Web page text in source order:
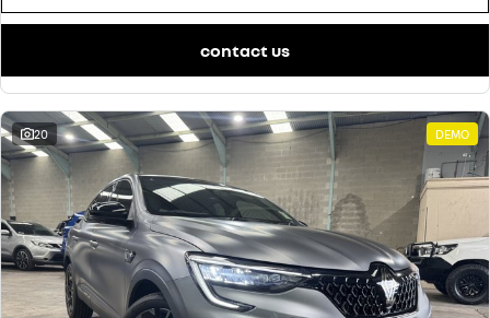
contact us
20 DEMO